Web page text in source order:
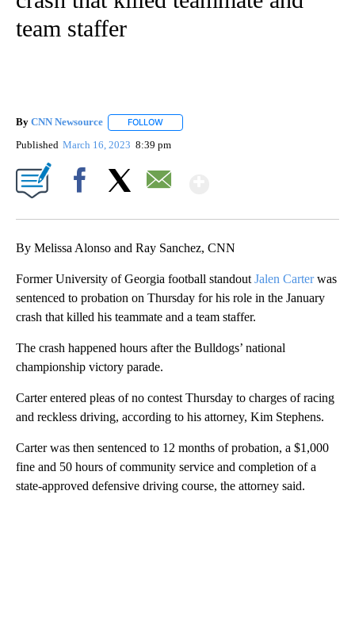
team staffer
By CNN Newsource FOLLOW
Published March 16, 2023 8:39 pm
By Melissa Alonso and Ray Sanchez, CNN
Former University of Georgia football standout Jalen Carterwas
sentenced to probation on Thursday for his role in the January
crash that killed his teammate and a team staffer.
The crash happened hours after the Bulldogs’ national
championship victory parade.
Carter entered pleas of no contest Thursday to charges of racing
and reckless driving, according to his attorney, Kim Stephens.
Carter was then sentenced to 12 months of probation, a $1,000
fine and 50 hours of community service and completion of a
state-approved defensive driving course, the attorney said.